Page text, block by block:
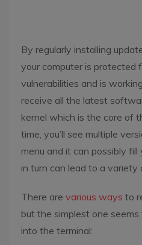
By regularly installing
your computer is protected
vulnerabilities and is
receive all the latest
kernel which is the core of
time, you’ll see multiple
menu and it can possibly
in turn can lead to a variety
There are various ways to
but the simplest one
into the terminal: